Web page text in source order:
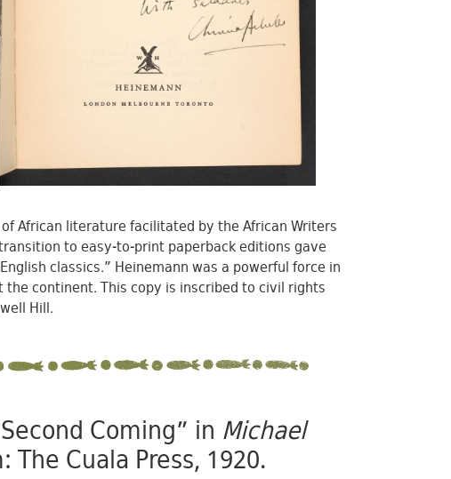
African literature facilitated by the African Writers
to easy-to-print paperback editions gave
classics.” Heinemann was a powerful force in
continent. This copy is inscribed to civil rights
Hill.
Coming” in Michael
The Cuala Press, 1920.